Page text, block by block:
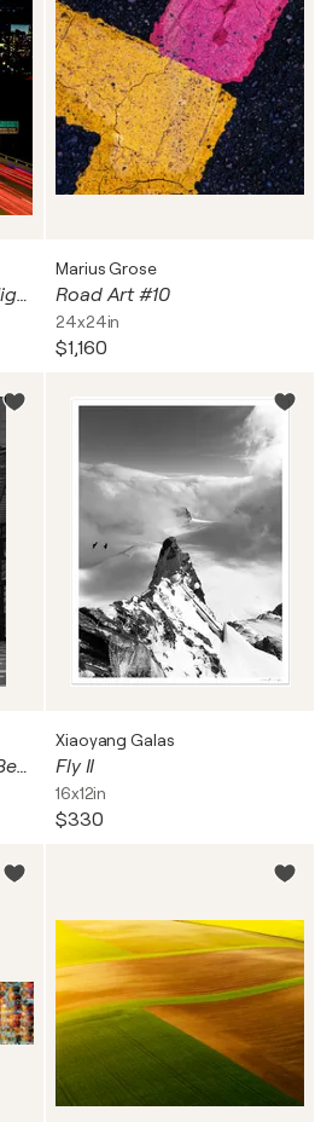
Chicago Downtown at Night with Fireworks, created on museum quality canvas, ready to hang
Marius Grose
Road Art #10
24x24in
$1,160
Sky Passage - Bauhaus Berlin
Xiaoyang Galas
Fly II
16x12in
$330